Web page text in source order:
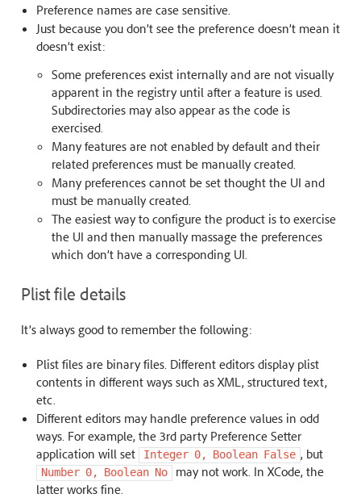
Preference names are case sensitive.
Just because you don’t see the preference doesn’t mean it
doesn’t exist:
Some preferences exist internally and are not visually
apparent in the registry until after a feature is used.
Subdirectories may also appear as the code is
exercised.
Many features are not enabled by default and their
related preferences must be manually created.
Many preferences cannot be set thought the UI and
must be manually created.
The easiest way to configure the product is to exercise
the UI and then manually massage the preferences
which don’t have a corresponding UI.
Plist file details
It’s always good to remember the following:
Plist files are binary files. Different editors display plist
contents in different ways such as XML, structured text,
etc.
Different editors may handle preference values in odd
ways. For example, the 3rd party Preference Setter
application will set
Integer 0, Boolean False , but
Number 0, Boolean No
may not work. In XCode, the
latter works fine.